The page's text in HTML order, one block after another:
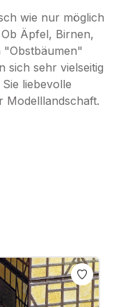
wie nur möglich
Äpfel, Birnen,
"Obstbäumen"
sich sehr vielseitig
liebevolle
Modelllandschaft.